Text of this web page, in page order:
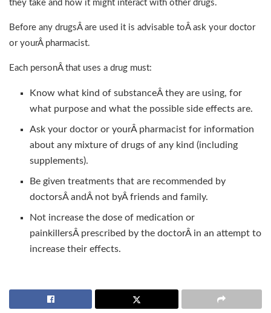
they take and how it might interact with other drugs.
Before any drugsÂ are used it is advisable toÂ ask your doctor
or yourÂ pharmacist.
Each personÂ that uses a drug must:
Know what kind of substanceÂ they are using, for
what purpose and what the possible side effects are.
Ask your doctor or yourÂ pharmacist for information
about any mixture of drugs of any kind (including
supplements).
Be given treatments that are recommended by
doctorsÂ andÂ not byÂ friends and family.
Not increase the dose of medication or
painkillersÂ prescribed by the doctorÂ in an attempt to
increase their effects.